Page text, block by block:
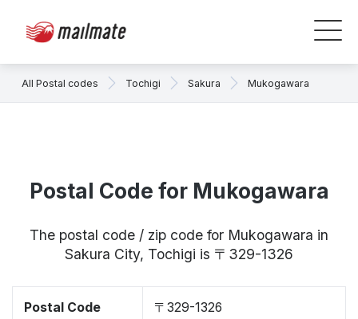
All Postal codes Tochigi Sakura Mukogawara
Postal Code for Mukogawara
The postal code / zip code for Mukogawara in
Sakura City, Tochigi is 〒329-1326
Postal Code 〒329-1326